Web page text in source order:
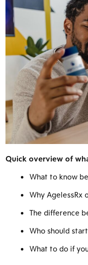
Quick overview of
What to know
Why AgelessRx
The difference
Who should
What to do if